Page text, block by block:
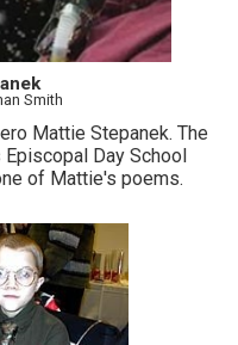
Smith
Mattie Stepanek. The
Day School
of Mattie's poems.